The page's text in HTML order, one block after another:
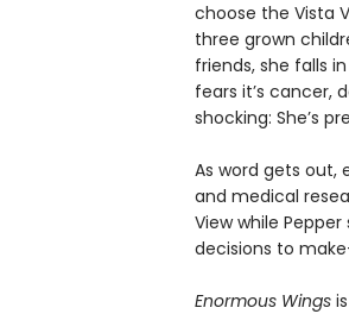
choose the Vista
three grown
friends, she falls
fears it’s cancer,
shocking: She’s
As word gets out,
and medical
View while
decisions to
Enormous Wings